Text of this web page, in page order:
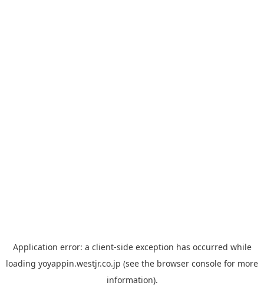
Application error: a client-side exception has occurred while
loading yoyappin.westjr.co.jp (see the browser console for more
information).